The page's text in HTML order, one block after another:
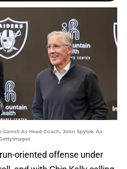
Carroll As Head Coach, John Spytek As
oriented offense under